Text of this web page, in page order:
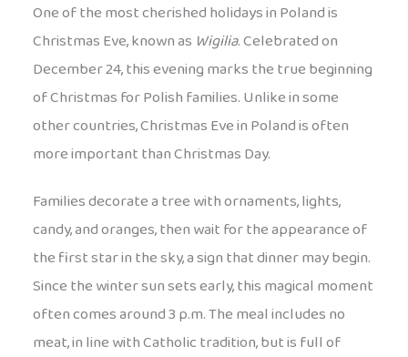
One of the most cherished holidays in Poland is
Christmas Eve, known as Wigilia. Celebrated on
December 24, this evening marks the true beginning
of Christmas for Polish families. Unlike in some
other countries, Christmas Eve in Poland is often
more important than Christmas Day.
Families decorate a tree with ornaments, lights,
candy, and oranges, then wait for the appearance of
the first star in the sky, a sign that dinner may begin.
Since the winter sun sets early, this magical moment
often comes around 3 p.m. The meal includes no
meat, in line with Catholic tradition, but is full of